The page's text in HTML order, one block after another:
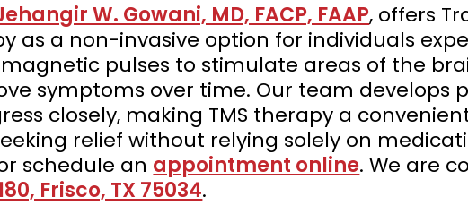
W. Gowani, MD, FACP, FAAP, offers
as a non-invasive option for individuals
pulses to stimulate areas of the
symptoms over time. Our team develops
closely, making TMS therapy a
relief without relying solely on
schedule an appointment online. We are
Frisco, TX 75034.